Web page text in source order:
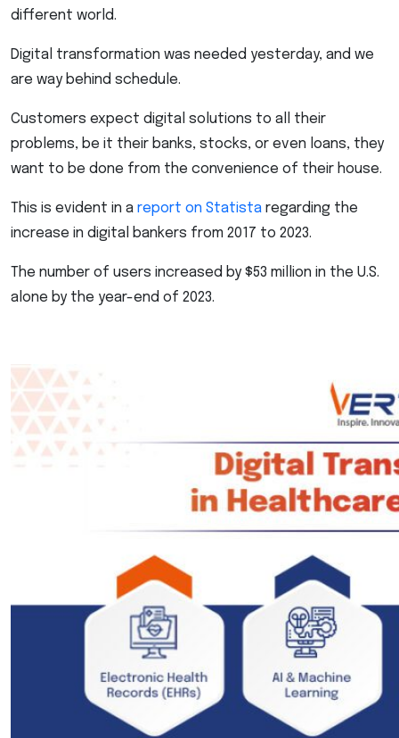
different world.
Digital transformation was needed yesterday, and we
are way behind schedule.
Customers expect digital solutions to all their
problems, be it their banks, stocks, or even loans, they
want to be done from the convenience of their house.
This is evident in a report on Statista regarding the
increase in digital bankers from 2017 to 2023.
The number of users increased by $53 million in the U.S.
alone by the year-end of 2023.